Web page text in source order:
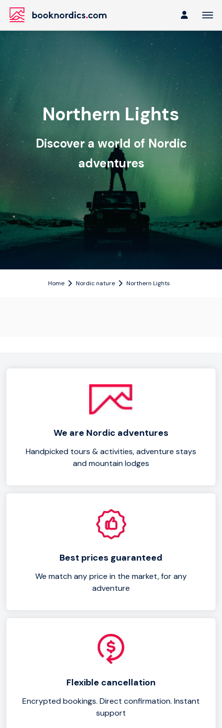
Northern Lights
Discover a world of Nordic
adventures
Home Nordic nature Northern Lights
We are Nordic adventures
Handpicked tours & activities, adventure stays
and mountain lodges
Best prices guaranteed
We match any price in the market, for any
adventure
Flexible cancellation
Encrypted bookings. Direct confirmation. Instant
support